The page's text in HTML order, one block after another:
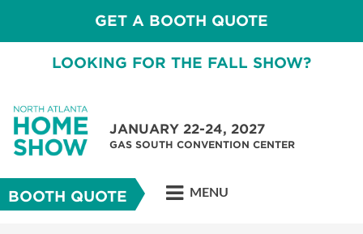
GET A BOOTH QUOTE
LOOKING FOR THE FALL SHOW?
JANUARY 22-24, 2027
GAS SOUTH CONVENTION CENTER
BOOTH QUOTE MENU